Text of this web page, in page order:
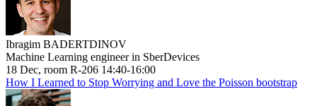
Ibragim BADERTDINOV
Machine Learning engineer in SberDevices
18 Dec, room R-206 14:40-16:00
How I Learned to Stop Worrying and Love the Poisson bootstrap